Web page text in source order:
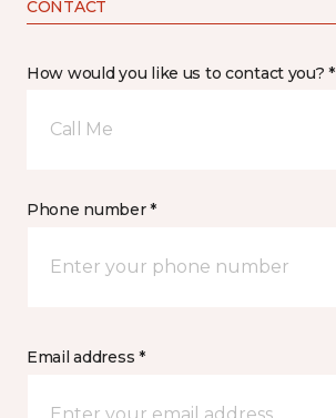
CONTACT
How would you like us to contact you? *
Call Me
Phone number *
Email address *